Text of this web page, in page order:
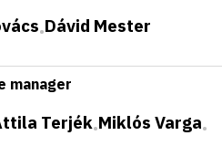
•Dávid Mester
manager
Terjék•Miklós Varga•